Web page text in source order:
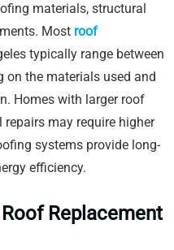
materials, structural
Most roof
typically range between
on the materials used and
Homes with larger roof
may require higher
systems provide long-
efficiency.
Replacement